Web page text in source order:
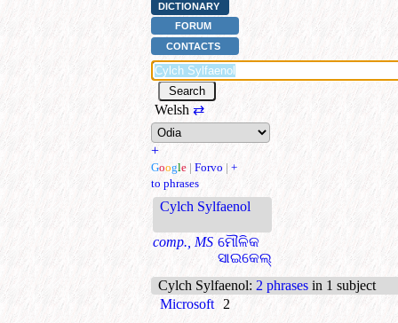
DICTIONARY
FORUM
CONTACTS
Welsh ⇄
+
Google | Forvo | +
to phrases
Cylch Sylfaenol
comp., MS ମୌଳିକ
ସାଇକେଲ୍
Cylch Sylfaenol: 2 phrases in 1 subject
Microsoft 2